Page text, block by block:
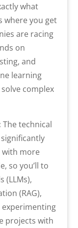
what
where you get
are racing
on
and
learning
complex
The technical
with more
so you’ll to
(LLMs),
(RAG),
experimenting
projects with